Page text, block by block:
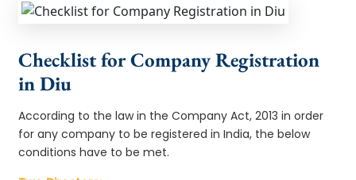
Checklist for Company Registration
in Diu
According to the law in the Company Act, 2013 in order
for any company to be registered in India, the below
conditions have to be met.